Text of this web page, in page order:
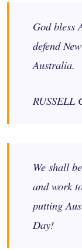
God bless
defend
Australia.
RUSSELL
We shall
and work
putting
Day!